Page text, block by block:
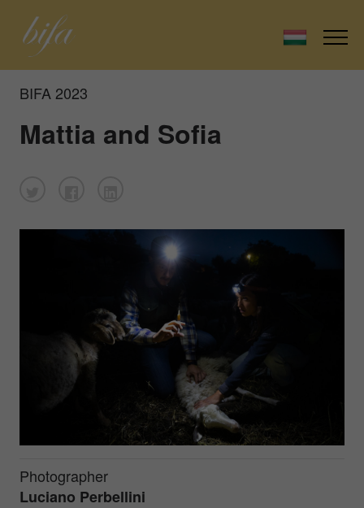
BIFA 2023
Mattia and Sofia
Photographer
Luciano Perbellini